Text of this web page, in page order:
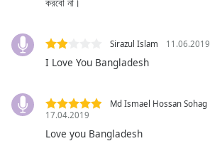
window.
Escape
cancel
and
close
Sirazul Islam 11.06.2019
I Love You Bangladesh
Md Ismael Hossan Sohag
17.04.2019
Love you Bangladesh